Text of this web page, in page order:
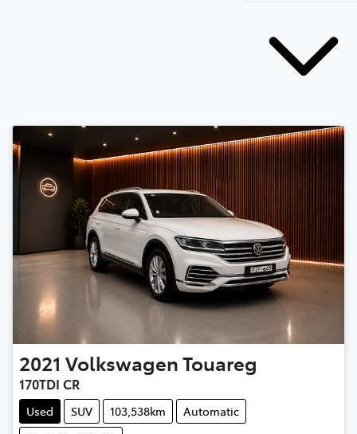
2021 VolkswagenTouareg
170TDI CR
Used SUV 103,538km
Automatic